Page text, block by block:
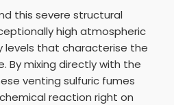
this severe structural
high atmospheric
levels that characterise the
By mixing directly with the
venting sulfuric fumes
reaction right on